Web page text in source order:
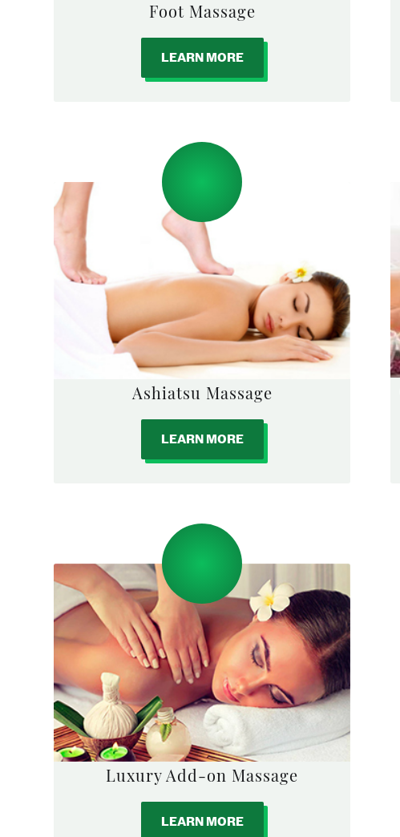
Foot Massage
LEARN MORE
Ashiatsu Massage
LEARN MORE
Luxury Add-on Massage
LEARN MORE